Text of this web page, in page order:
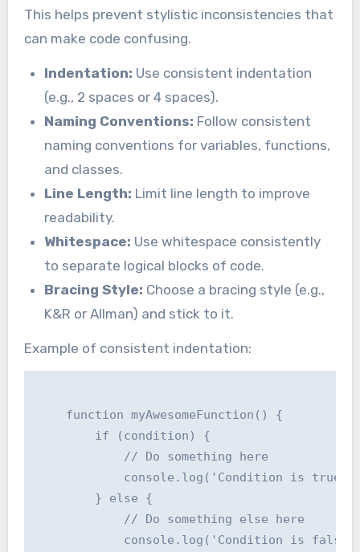
This helps prevent stylistic inconsistencies that
can make code confusing.
Indentation: Use consistent indentation
(e.g., 2 spaces or 4 spaces).
Naming Conventions: Follow consistent
naming conventions for variables, functions,
and classes.
Line Length: Limit line length to improve
readability.
Whitespace: Use whitespace consistently
to separate logical blocks of code.
Bracing Style: Choose a bracing style (e.g.,
K&R or Allman) and stick to it.
Example of consistent indentation:
    function myAwesomeFunction() {
        if (condition) {
            // Do something here
console.log('Condition is
        } else {
            // Do something else here
console.log('Condition is